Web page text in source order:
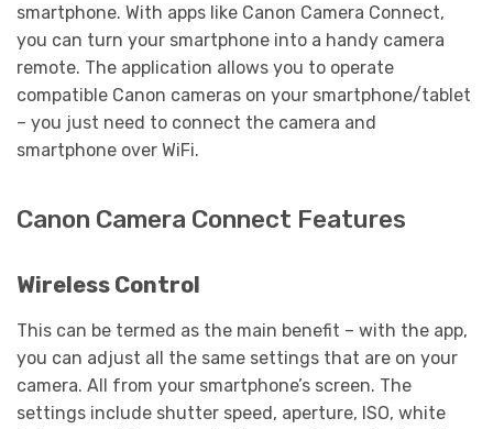
smartphone. With apps like Canon Camera Connect,
you can turn your smartphone into a handy camera
remote. The application allows you to operate
compatible Canon cameras on your smartphone/tablet
– you just need to connect the camera and
smartphone over WiFi.
Canon Camera Connect Features
Wireless Control
This can be termed as the main benefit – with the app,
you can adjust all the same settings that are on your
camera. All from your smartphone’s screen. The
settings include shutter speed, aperture, ISO, white